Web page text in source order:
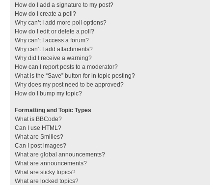
How do I add a signature to my post?
How do I create a poll?
Why can’t I add more poll options?
How do I edit or delete a poll?
Why can’t I access a forum?
Why can’t I add attachments?
Why did I receive a warning?
How can I report posts to a moderator?
What is the “Save” button for in topic posting?
Why does my post need to be approved?
How do I bump my topic?
Formatting and Topic Types
What is BBCode?
Can I use HTML?
What are Smilies?
Can I post images?
What are global announcements?
What are announcements?
What are sticky topics?
What are locked topics?